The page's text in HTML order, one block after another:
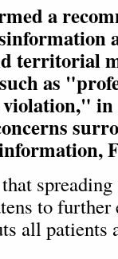
a
territorial
as
to
all patients